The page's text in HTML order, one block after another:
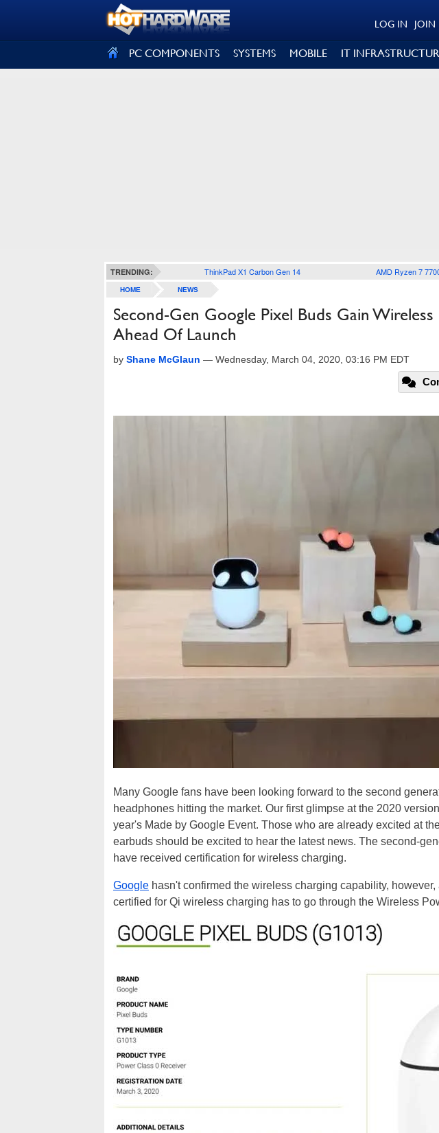
JOIN
LOG IN
PC COMPONENTS SYSTEMS MOBILE IT
TRENDING: ThinkPad X1 Carbon Gen 14 AMD Ryzen 7
HOME NEWS
Second-Gen Google Pixel Buds Gain
Ahead Of Launch
by Shane McGlaun — Wednesday, March 04, 2020, 03:16 PM EDT
Many Google fans have been looking forward to the second
headphones hitting the market. Our first glimpse at the 2020
year's Made by Google Event. Those who are already excited at
earbuds should be excited to hear the latest news. The second-
have received certification for wireless charging.
Google hasn't confirmed the wireless charging capability,
certified for Qi wireless charging has to go through the Wireless